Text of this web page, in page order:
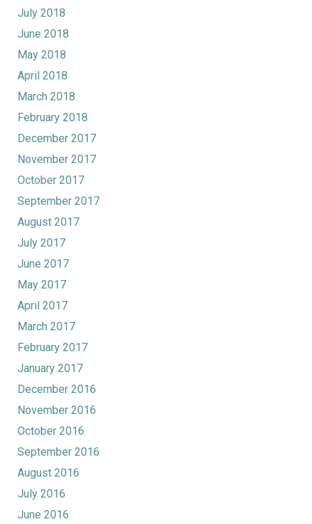
July 2018
June 2018
May 2018
April 2018
March 2018
February 2018
December 2017
November 2017
October 2017
September 2017
August 2017
July 2017
June 2017
May 2017
April 2017
March 2017
February 2017
January 2017
December 2016
November 2016
October 2016
September 2016
August 2016
July 2016
June 2016